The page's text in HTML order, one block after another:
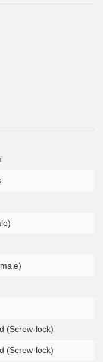
(Screw-lock)
(Screw-lock)